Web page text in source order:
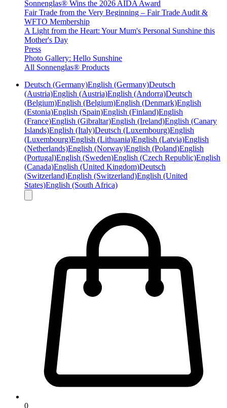
Sonnenglas® Wins the 2026 AIDA Award
Fair Trade from the Very Beginning – Fair Trade Audit &
WFTO Membership
A Light from the Heart: Your Mum's Personal Sunshine this
Mother's Day
Press
Photo Gallery: Hello Sunshine
All Sonnenglas® Products
Deutsch (Germany)English (Germany)Deutsch
(Austria)English (Austria)English (Andorra)Deutsch
(Belgium)English (Belgium)English (Denmark)English
(Estonia)English (Spain)English (Finland)English
(France)English (Gibraltar)English (Ireland)English (Canary
Islands)English (Italy)Deutsch (Luxembourg)English
(Luxembourg)English (Lithuania)English (Latvia)English
(Netherlands)English (Norway)English (Poland)English
(Portugal)English (Sweden)English (Czech Republic)English
(Canada)English (United Kingdom)Deutsch
(Switzerland)English (Switzerland)English (United
States)English (South Africa)
0